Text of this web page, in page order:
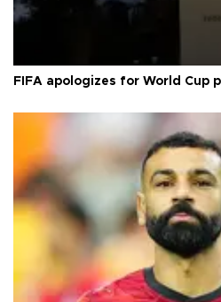
FIFA apologizes for World Cup